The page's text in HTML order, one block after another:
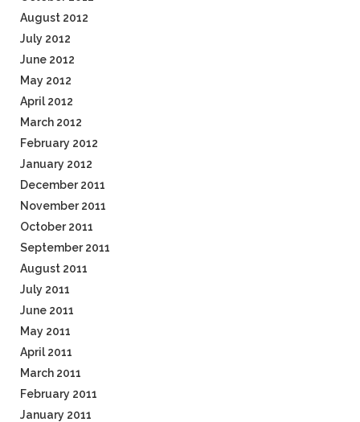
August 2012
July 2012
June 2012
May 2012
April 2012
March 2012
February 2012
January 2012
December 2011
November 2011
October 2011
September 2011
August 2011
July 2011
June 2011
May 2011
April 2011
March 2011
February 2011
January 2011